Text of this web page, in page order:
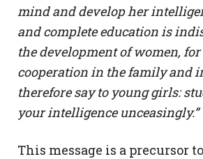
mind and develop her
and complete education is
the development of women,
cooperation in the family and
therefore say to young girls:
your intelligence unceasingly.”
This message is a precursor